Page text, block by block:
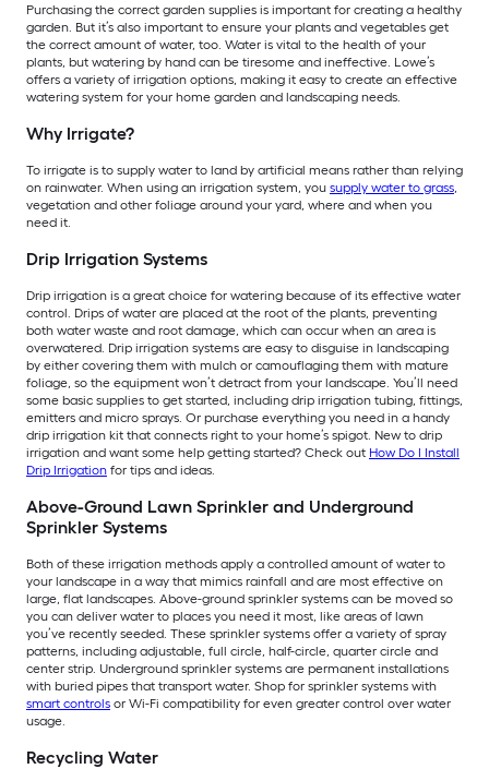
Purchasing the correct garden supplies is important for creating a healthy
garden. But it’s also important to ensure your plants and vegetables get
the correct amount of water, too. Water is vital to the health of your
plants, but watering by hand can be tiresome and ineffective. Lowe’s
offers a variety of irrigation options, making it easy to create an effective
watering system for your home garden and landscaping needs.
Why Irrigate?
To irrigate is to supply water to land by artificial means rather than relying
on rainwater. When using an irrigation system, you supply water to grass,
vegetation and other foliage around your yard, where and when you
need it.
Drip Irrigation Systems
Drip irrigation is a great choice for watering because of its effective water
control. Drips of water are placed at the root of the plants, preventing
both water waste and root damage, which can occur when an area is
overwatered. Drip irrigation systems are easy to disguise in landscaping
by either covering them with mulch or camouflaging them with mature
foliage, so the equipment won’t detract from your landscape. You’ll need
some basic supplies to get started, including drip irrigation tubing, fittings,
emitters and micro sprays. Or purchase everything you need in a handy
drip irrigation kit that connects right to your home’s spigot. New to drip
irrigation and want some help getting started? Check out How Do I Install
Drip Irrigation for tips and ideas.
Above-Ground Lawn Sprinkler and Underground
Sprinkler Systems
Both of these irrigation methods apply a controlled amount of water to
your landscape in a way that mimics rainfall and are most effective on
large, flat landscapes. Above-ground sprinkler systems can be moved so
you can deliver water to places you need it most, like areas of lawn
you’ve recently seeded. These sprinkler systems offer a variety of spray
patterns, including adjustable, full circle, half-circle, quarter circle and
center strip. Underground sprinkler systems are permanent installations
with buried pipes that transport water. Shop for sprinkler systems with
smart controls or Wi-Fi compatibility for even greater control over water
usage.
Recycling Water